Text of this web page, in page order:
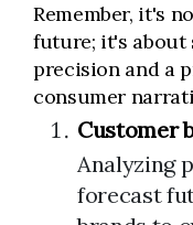
Remember, it's
future; it's about
precision and a
consumer
Customer
Analyzing
forecast